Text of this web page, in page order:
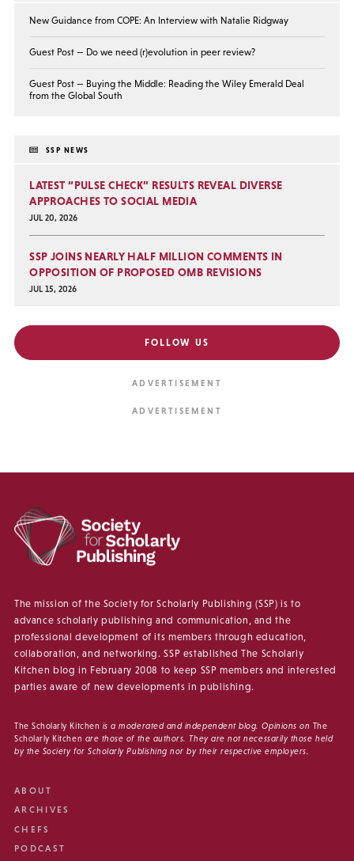
New Guidance from COPE: An Interview with Natalie Ridgway
Guest Post — Do we need (r)evolution in peer review?
Guest Post — Buying the Middle: Reading the Wiley Emerald Deal
from the Global South
SSP NEWS
LATEST “PULSE CHECK” RESULTS REVEAL DIVERSE
APPROACHES TO SOCIAL MEDIA
JUL 20, 2026
SSP JOINS NEARLY HALF MILLION COMMENTS IN
OPPOSITION OF PROPOSED OMB REVISIONS
JUL 15, 2026
FOLLOW US
The mission of the Society for Scholarly Publishing (SSP) is to
advance scholarly publishing and communication, and the
professional development of its members through education,
collaboration, and networking. SSP established The Scholarly
Kitchen blog in February 2008 to keep SSP members and interested
parties aware of new developments in publishing.
The Scholarly Kitchen is a moderated and independent blog. Opinions on The
Scholarly Kitchen are those of the authors. They are not necessarily those held
by the Society for Scholarly Publishing nor by their respective employers.
ABOUT
ARCHIVES
CHEFS
PODCAST